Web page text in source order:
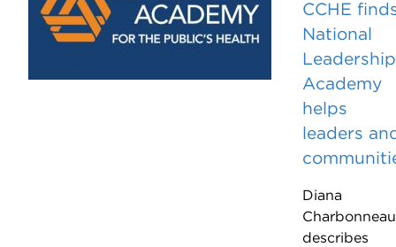
CCHE
National
Leadership
Academy
helps
leaders
Diana
Charbonneau
describes